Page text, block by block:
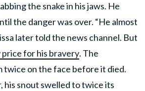
the snake in his jaws. He
the danger was over. “He almost
later told the news channel. But
price for his bravery. The
twice on the face before it died.
his snout swelled to twice its